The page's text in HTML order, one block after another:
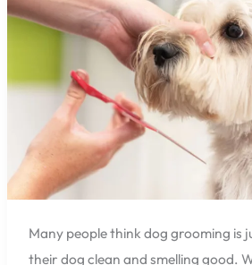
Many people think dog grooming is
their dog clean and smelling good.
Here’s
Why
Matters.